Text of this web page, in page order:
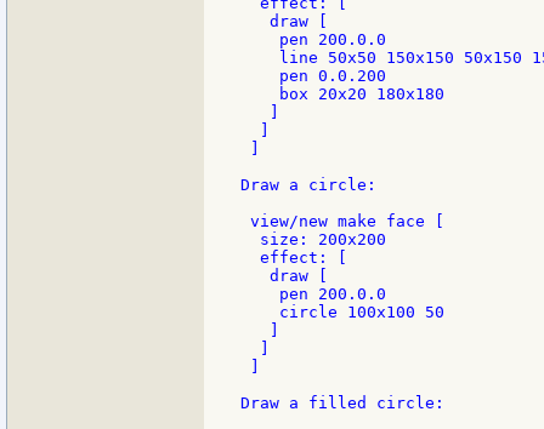
   draw [
    pen 200.0.0
line 50x50 150x150 50x150
    pen 0.0.200
    box 20x20 180x180
Draw a circle:
view/new make face [
  size: 200x200
  effect: [
   draw [
    pen 200.0.0
    circle 100x100 50
Draw a filled circle: